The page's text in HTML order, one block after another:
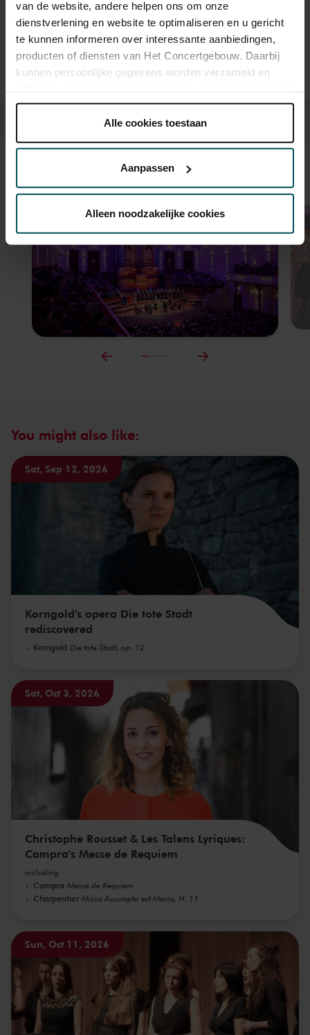
van de website, andere helpen ons om onze
dienstverlening en website te optimaliseren en u gericht
te kunnen informeren over interessante aanbiedingen,
producten of diensten van Het Concertgebouw. Daarbij
kunnen persoonlijke gegevens worden verzameld en
onder 'aanpassen' zelf welke cookies wij mogen
Lees onze cookieverklaring hier. Lees onze
Via decookieverklaringop onze website kunt u uw
We werken samen met 32 derden die uw gegevens
kunnen ontvangen en verwerken.
Alle cookies toestaan
Aanpassen
Alleen noodzakelijke cookies
advance via the online ordering process.More information
about sprint tickets<
Sound and vision
You might also like:
Sat, Sep 12, 2026
Korngold's opera Die tote Stadt
rediscovered
Korngold Die tote Stadt, op. 12
Sat, Oct 3, 2026
Christophe Rousset & Les Talens Lyriques:
Campra's Messe de Requiem
including
Campra Messe de Requiem
Charpentier Missa Assumpta est Maria, H. 11
Sun, Oct 11, 2026